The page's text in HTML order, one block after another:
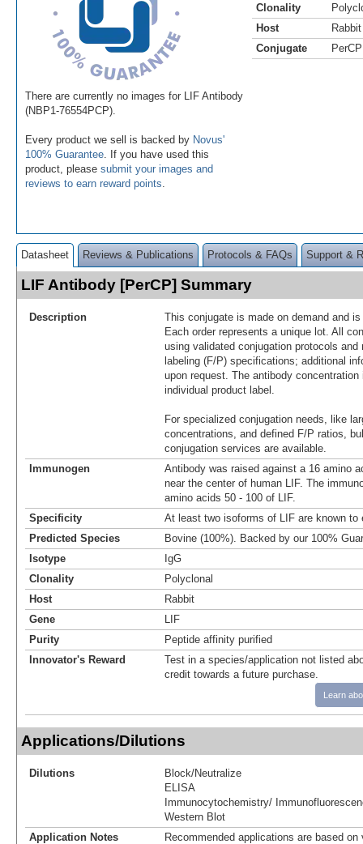
There are currently no images for LIF Antibody
(NBP1-76554PCP).
Every product we sell is backed by Novus'
100% Guarantee . If you have used this
product, please submit your images and
reviews to earn reward points
Clonality
Host
Rabbit
Conjugate
PerCP
Datasheet Reviews & Publications Protocols & FAQs Support &
LIF Antibody [PerCP] Summary
Description
This conjugate is made on demand and
Each order represents a unique lot. All
using validated conjugation protocols
labeling (F/P) specifications; additional
upon request. The antibody
individual product label.
For specialized conjugation needs, like
concentrations, and defined F/P ratios,
conjugation services are available.
Immunogen
Antibody was raised against a 16 amino
near the center of human LIF. The
amino acids 50 - 100 of LIF.
Specificity
At least two isoforms of LIF are known to
Predicted Species
Bovine (100%). Backed by our 100%
Isotype
IgG
Clonality
Polyclonal
Host
Rabbit
Gene
LIF
Purity
Peptide affinity purified
Innovator's Reward
Test in a species/application not listed
credit towards a future purchase.
Learn
Applications/Dilutions
Dilutions
Block/Neutralize
ELISA
Immunocytochemistry/
Western Blot
Application Notes
Recommended applications are based